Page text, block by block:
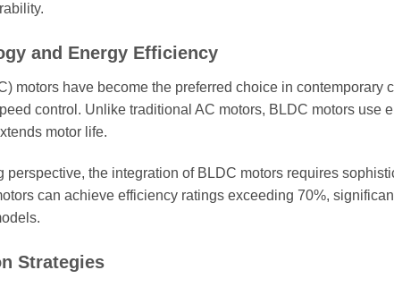
and Energy Efficiency
motors have become the preferred choice in contemporary
control. Unlike traditional AC motors, BLDC motors use
motor life.
perspective, the integration of BLDC motors requires
can achieve efficiency ratings exceeding 70%,
Strategies